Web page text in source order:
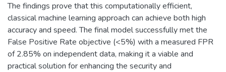
The findings prove that this computationally efficient,
classical machine learning approach can achieve both high
accuracy and speed. The final model successfully met the
False Positive Rate objective (<5%) with a measured FPR
of 2.85% on independent data, making it a viable and
practical solution for enhancing the security and